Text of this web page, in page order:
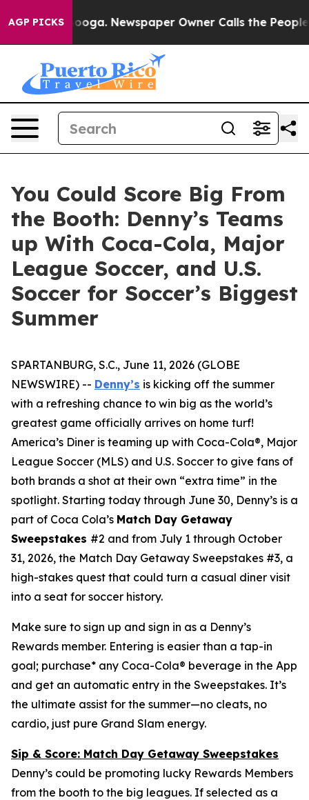
AGP PICKS Newspaper Owner Calls the People
You Could Score Big From
the Booth: Denny’s Teams
up With Coca-Cola, Major
League Soccer, and U.S.
Soccer for Soccer’s Biggest
Summer
SPARTANBURG, S.C., June 11, 2026 (GLOBE
NEWSWIRE) -- Denny’s is kicking off the summer
with a refreshing chance to win big as the world’s
greatest game officially arrives on home turf!
America’s Diner is teaming up with Coca-Cola®, Major
League Soccer (MLS) and U.S. Soccer to give fans of
both brands a shot at their own “extra time” in the
spotlight. Starting today through June 30, Denny’s is a
part of Coca Cola’s Match Day Getaway
Sweepstakes #2 and from July 1 through October
31, 2026, the Match Day Getaway Sweepstakes #3, a
high-stakes quest that could turn a casual diner visit
into a seat for soccer history.
Make sure to sign up and sign in as a Denny’s
Rewards member. Entering is easier than a tap-in
goal; purchase* any Coca-Cola® beverage in the App
and get an automatic entry in the Sweepstakes. It’s
the ultimate assist for the summer—no cleats, no
cardio, just pure Grand Slam energy.
Sip & Score: Match Day Getaway Sweepstakes
Denny’s could be promoting lucky Rewards Members
from the booth to the big leagues. If selected as a